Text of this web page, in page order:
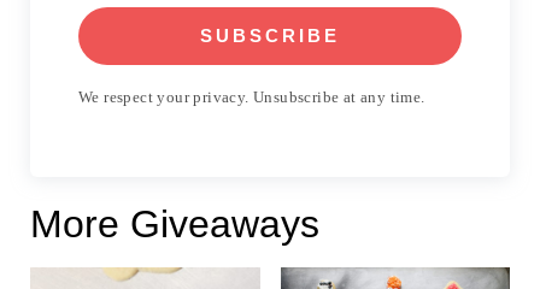
SUBSCRIBE
We respect your privacy. Unsubscribe at any time.
More Giveaways